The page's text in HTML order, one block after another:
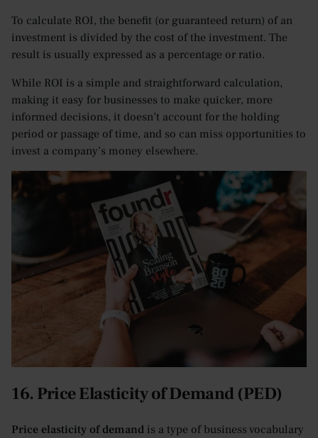
To calculate ROI, the benefit (or guaranteed return) of an
investment is divided by the cost of the investment. The
result is usually expressed as a percentage or ratio.
While ROI is a simple and straightforward calculation,
making it easy for businesses to make quicker, more
informed decisions, it doesn’t account for the holding
period or passage of time, and so can miss opportunities to
invest a company’s money elsewhere.
16. Price Elasticity of Demand (PED)
Price elasticity of demand is a type of business vocabulary